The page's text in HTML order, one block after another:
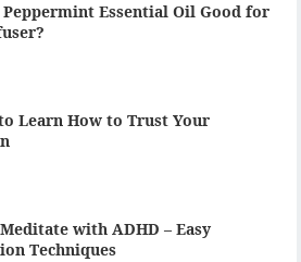
Essential Oil Good for
Learn How to Trust Your
with ADHD – Easy
Techniques